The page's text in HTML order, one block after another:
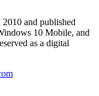
and published
10 Mobile, and
as a digital